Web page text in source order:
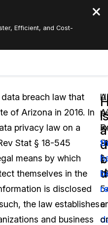
Efficient, and Cost-
Services
English
Español
breach law that
of Arizona in 2016. In
privacy law on a
Stat § 18-545
means by which
themselves in the
is disclosed
the law establishes
and business
a
§
a
or